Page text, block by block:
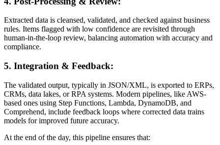
Extracted data is cleansed, validated, and checked against business
rules. Items flagged with low confidence are revisited through
human-in-the-loop review, balancing automation with accuracy and
compliance.
5. Integration & Feedback:
The validated output, typically in JSON/XML, is exported to ERPs,
CRMs, data lakes, or RPA systems. Modern pipelines, like AWS-
based ones using Step Functions, Lambda, DynamoDB, and
Comprehend, include feedback loops where corrected data trains
models for improved future accuracy.
At the end of the day, this pipeline ensures that: